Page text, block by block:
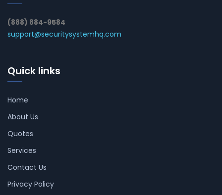
(888) 884-9584
support@securitysystemhq.com
Quick links
Home
About Us
Quotes
Services
Contact Us
Privacy Policy